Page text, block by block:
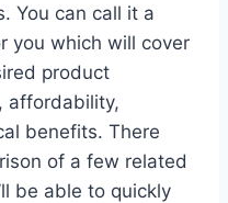
You can call it a
you which will cover
product
affordability,
benefits. There
of a few related
be able to quickly